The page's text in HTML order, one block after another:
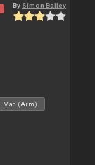
By Simon Bailey
Mac (Arm)